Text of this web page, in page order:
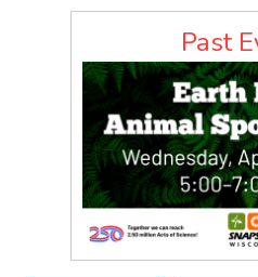
Past